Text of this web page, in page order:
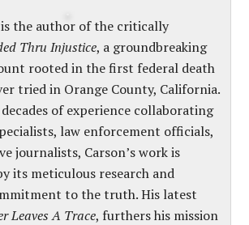
is the author of the critically
Thru Injustice, a groundbreaking
rooted in the first federal death
tried in Orange County, California.
of experience collaborating
law enforcement officials,
journalists, Carson’s work is
its meticulous research and
to the truth. His latest
Leaves A Trace, furthers his mission